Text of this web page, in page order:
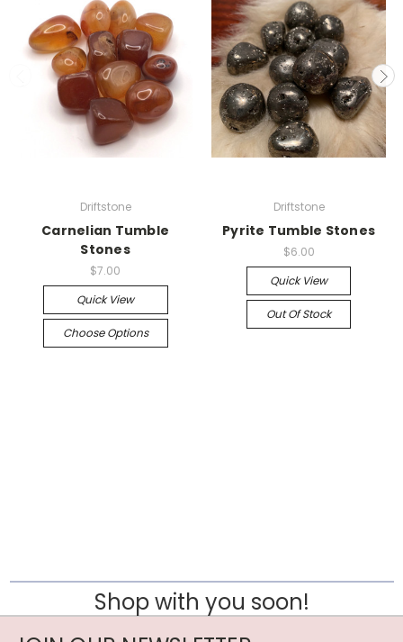
Driftstone
Carnelian Tumble
Stones
$7.00
Quick View
Choose Options
Driftstone
Pyrite Tumble Stones
$6.00
Quick View
Out Of Stock
Shop with you soon!